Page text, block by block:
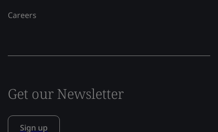
Careers
Get our Newsletter
Sign up